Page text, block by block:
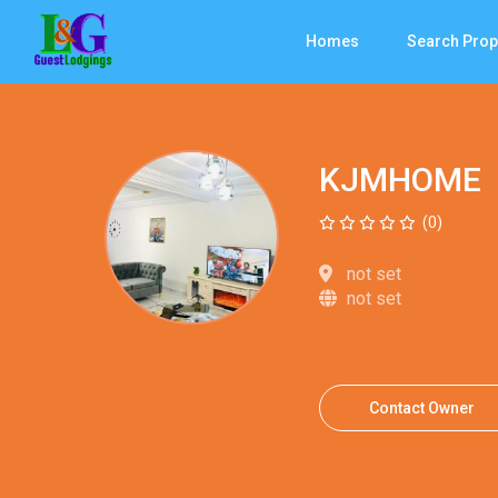
Homes Search
KJMHOME
(0)
not set
not set
Contact Owner